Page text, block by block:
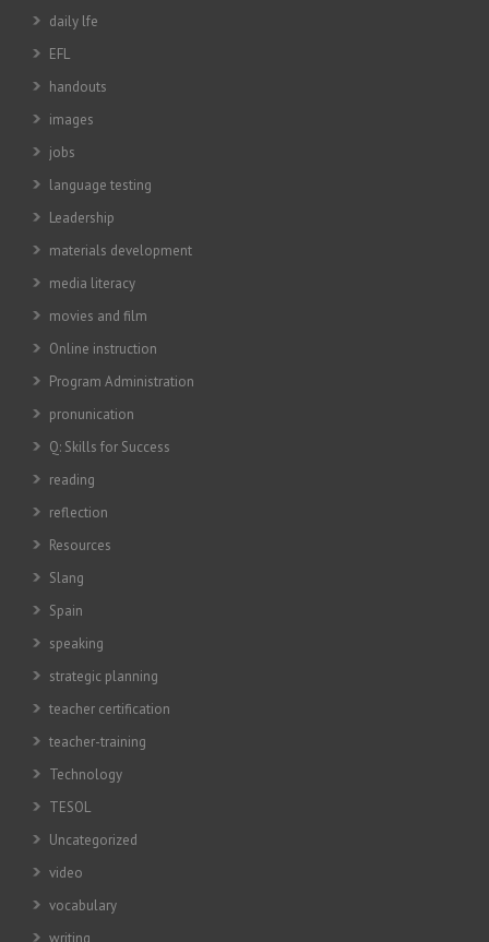
daily lfe
EFL
handouts
images
jobs
language testing
Leadership
materials development
media literacy
movies and film
Online instruction
Program Administration
pronunication
Q: Skills for Success
reading
reflection
Resources
Slang
Spain
speaking
strategic planning
teacher certification
teacher-training
Technology
TESOL
Uncategorized
video
vocabulary
writing